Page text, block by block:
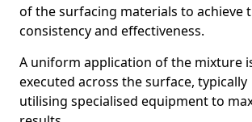
of the surfacing materials to achieve
consistency and effectiveness.
A uniform application of the mixture
executed across the surface, typically
utilising specialised equipment to